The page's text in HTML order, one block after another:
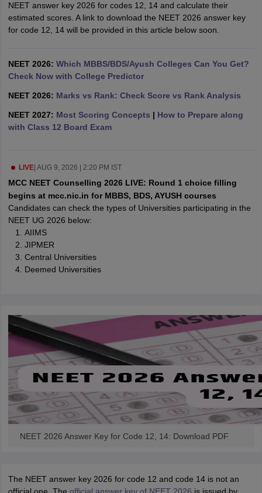
NEET PG Counselling
NEET MDS Cutoff
Cutoff
Nursing Fees StructureAIIMS BSc Nursing Result AIIMS BSc
in India
MDS Colleges in India
in IndiaVeterinary Science Colleges in Maharashtra
Year Question Paper
NEET answer key 2026 for codes 12, 14 and calculate their
estimated scores. A link to download the NEET 2026 answer key
for code 12, 14 will be provided in this article below soon.
NEET 2026: Which MBBS/BDS/Ayush Colleges Can You Get?
Check Now with College Predictor
NEET 2026: Marks vs Rank: Check Score vs Rank Analysis
NEET 2027: Most Scoring Concepts | How to Prepare along
with Class 12 Board Exam
LIVE| AUG 9, 2026 | 2:20 PM IST
MCC NEET Counselling 2026 LIVE: Round 1 choice filling
begins at mcc.nic.in for MBBS, BDS, AYUSH courses
Candidates can check the types of Universities participating in the
NEET UG 2026 below:
AIIMS
JIPMER
Central Universities
Deemed Universities
NEET 2026 Answer Key for Code 12, 14: Download PDF
The NEET answer key 2026 for code 12 and code 14 is not an